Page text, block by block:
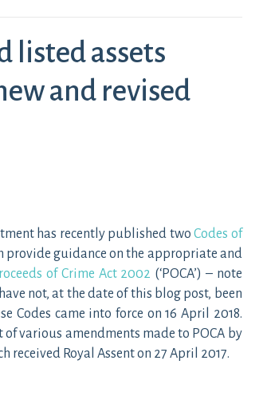
listed assets
and revised
has recently published twoCodes of
provide guidance on the appropriate and
of Crime Act 2002 (‘POCA’) – note
not, at the date of this blog post, been
Codes came into force on 16 April 2018.
various amendments made to POCA by
received Royal Assent on 27 April 2017.